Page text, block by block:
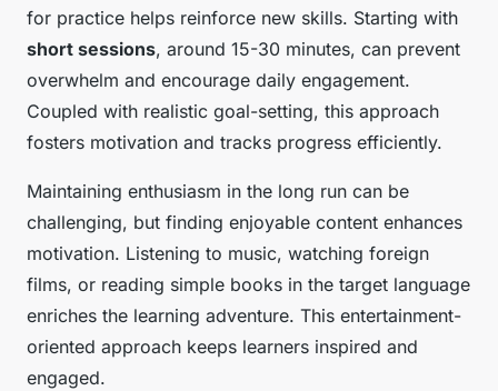
for practice helps reinforce new skills. Starting with
short sessions, around 15-30 minutes, can prevent
overwhelm and encourage daily engagement.
Coupled with realistic goal-setting, this approach
fosters motivation and tracks progress efficiently.
Maintaining enthusiasm in the long run can be
challenging, but finding enjoyable content enhances
motivation. Listening to music, watching foreign
films, or reading simple books in the target language
enriches the learning adventure. This entertainment-
oriented approach keeps learners inspired and
engaged.